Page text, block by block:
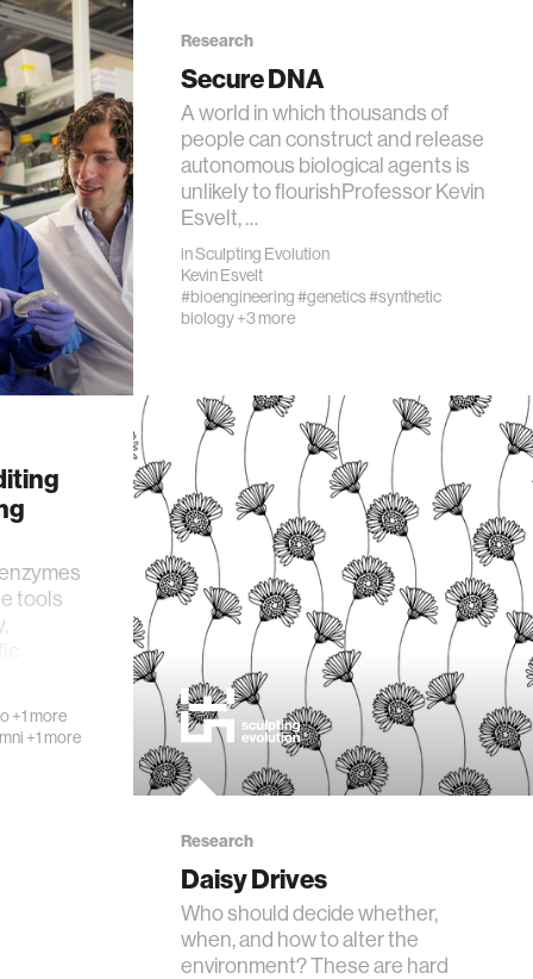
Research
Secure DNA
A world in which thousands of
people can construct and release
autonomous biological agents is
unlikely to flourishProfessor Kevin
Esvelt, …
inSculpting Evolution
Kevin Esvelt
#bioengineering#genetics#synthetic
biology+3 more
tools
+1 more
+1 more
Research
Daisy Drives
Who should decide whether,
when, and how to alter the
environment? These are hard